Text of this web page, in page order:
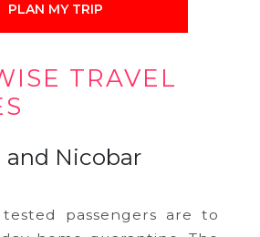
PLAN MY TRIP
TRAVEL
Nicobar
passengers are to